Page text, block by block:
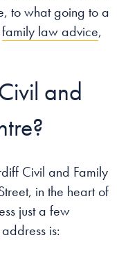
to what going to a
family law advice,
and
Civil and Family
in the heart of
just a few
is: